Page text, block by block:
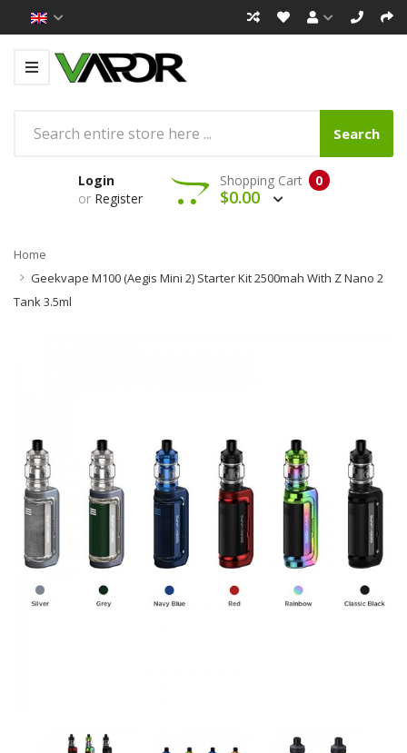
Search
Login
or Register
0
Shopping Cart
$0.00
Home
Geekvape M100 (Aegis Mini 2) Starter Kit 2500mah With Z Nano 2
Tank 3.5ml